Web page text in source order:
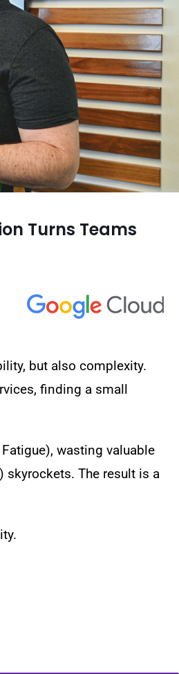
Turns Teams
but also complexity.
finding a small
wasting valuable
skyrockets. The result is a
.